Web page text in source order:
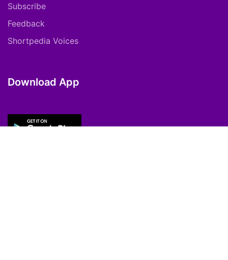
Subscribe
Feedback
Shortpedia Voices
Download App